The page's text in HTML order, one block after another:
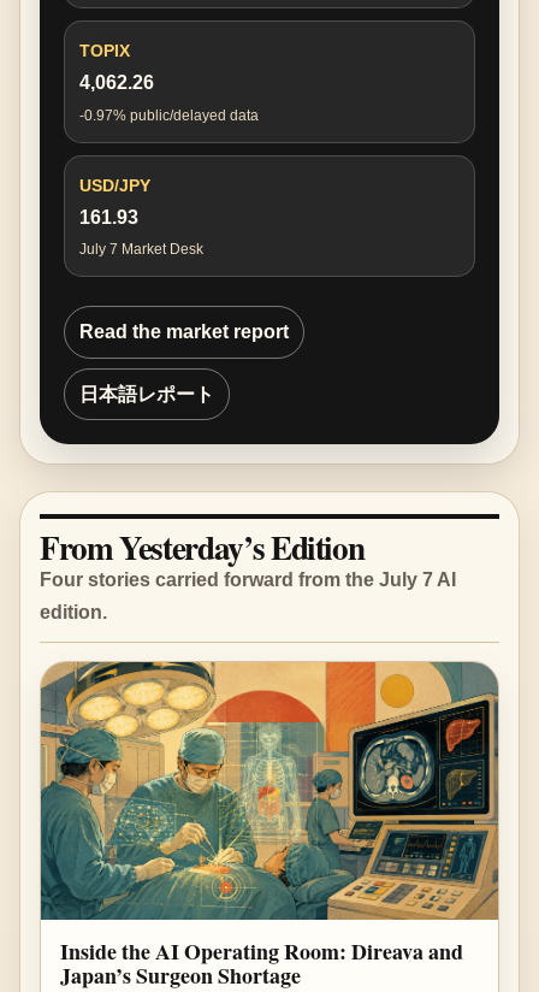
TOPIX
4,062.26
-0.97% public/delayed data
USD/JPY
161.93
July 7 Market Desk
Read the market report
日本語レポート
From Yesterday’s Edition
Four stories carried forward from the July 7 AI
edition.
Inside the AI Operating Room: Direava and
Japan’s Surgeon Shortage